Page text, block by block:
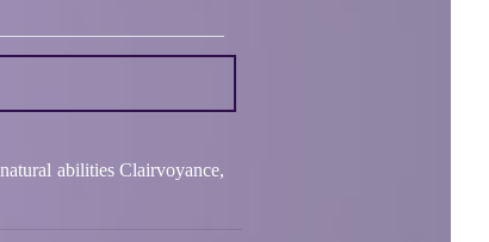
abilities Clairvoyance,